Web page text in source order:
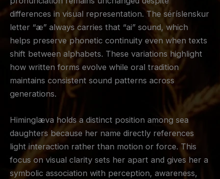
differences in visual representation. The séríslenskur
letter “æ” always carries that “ai” sound, which
helps preserve phonetic continuity even when texts
shift between alphabets. These variations highlight
how written forms evolve while oral tradition
maintains consistent sound patterns across
generations.
Himinglæva holds a distinct position among sea
daughters because her name directly references
light interaction rather than motion or force. This
focus on visual clarity sets her apart and gives her a
symbolic association with perception, awareness,